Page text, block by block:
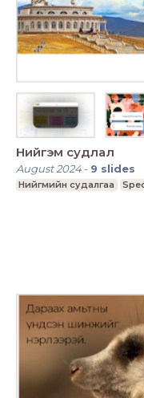
Нийгэм судлал
August 2024- 9 slides
Нийгмийн судалгаа